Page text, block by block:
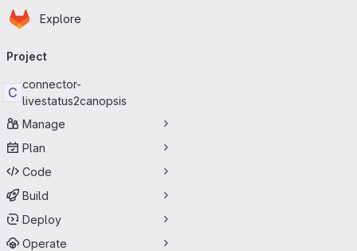
Skip to main content
Homepage
Explore
navigation
Project
C
connector-
livestatus2canopsis
Manage
Plan
Code
Build
Deploy
Operate